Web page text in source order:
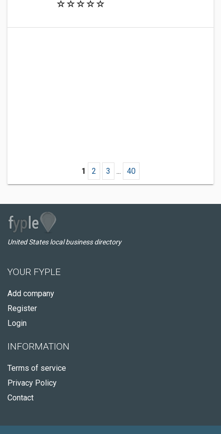
1 2 3 ... 40
United States local business directory
YOUR FYPLE
Add company
Register
Login
INFORMATION
Terms of service
Privacy Policy
Contact